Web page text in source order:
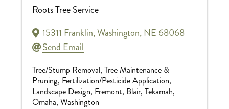
Roots Tree Service
15311 Franklin,Washington,NE 68068
Send Email
Tree/Stump Removal Tree Maintenance &
Pruning Fertilization/Pesticide Application
Landscape Design Fremont Blair Tekamah
Omaha Washington